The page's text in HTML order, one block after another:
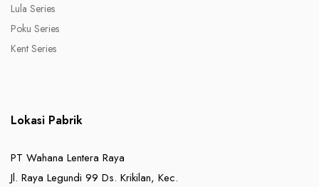
Lula Series
Poku Series
Kent Series
Lokasi Pabrik
PT Wahana Lentera Raya
Jl. Raya Legundi 99 Ds. Krikilan, Kec.